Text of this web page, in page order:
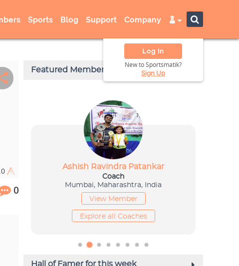
Sports Blog Support Company
Log In
New to Sportsmatik?
Sign Up
0